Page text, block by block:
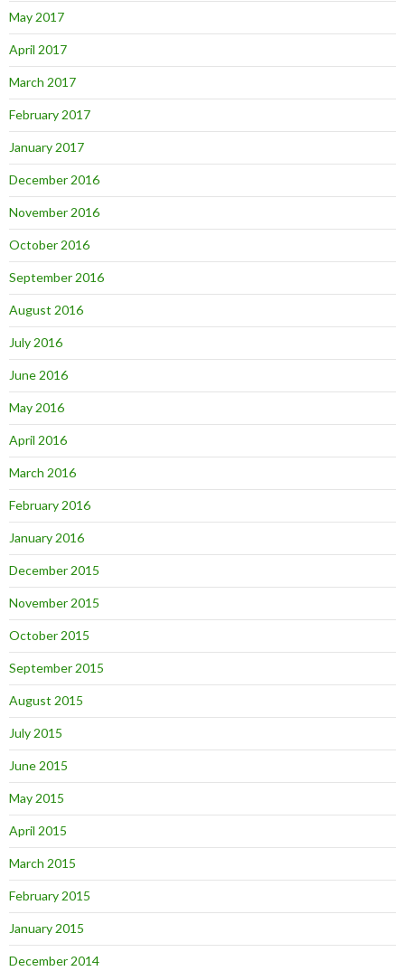
May 2017
April 2017
March 2017
February 2017
January 2017
December 2016
November 2016
October 2016
September 2016
August 2016
July 2016
June 2016
May 2016
April 2016
March 2016
February 2016
January 2016
December 2015
November 2015
October 2015
September 2015
August 2015
July 2015
June 2015
May 2015
April 2015
March 2015
February 2015
January 2015
December 2014